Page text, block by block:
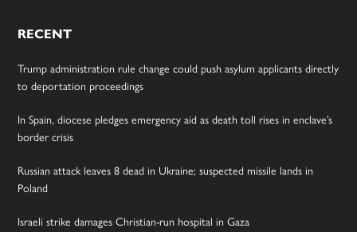
RECENT
Trump administration rule change could push asylum applicants directly
to deportation proceedings
In Spain, diocese pledges emergency aid as death toll rises in enclave’s
border crisis
Russian attack leaves 8 dead in Ukraine; suspected missile lands in
Poland
Israeli strike damages Christian-run hospital in Gaza